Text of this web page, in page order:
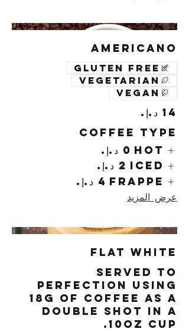
Americano
Gluten free
Vegetarian
Vegan
Coffee Type
Hot
Iced
Frappe
عرض المزيد
Flat White
Served to
perfection using
18g of coffee as a
double shot in a
10oz cup.